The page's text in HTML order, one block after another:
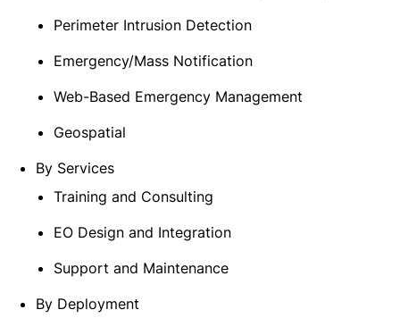
Perimeter Intrusion Detection
Emergency/Mass Notification
Web-Based Emergency Management
Geospatial
By Services
Training and Consulting
EO Design and Integration
Support and Maintenance
By Deployment